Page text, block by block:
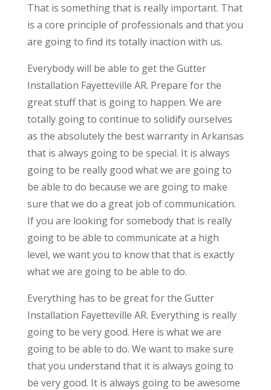
That is something that is really important. That
is a core principle of professionals and that you
are going to find its totally inaction with us.
Everybody will be able to get the Gutter
Installation Fayetteville AR. Prepare for the
great stuff that is going to happen. We are
totally going to continue to solidify ourselves
as the absolutely the best warranty in Arkansas
that is always going to be special. It is always
going to be really good what we are going to
be able to do because we are going to make
sure that we do a great job of communication.
If you are looking for somebody that is really
going to be able to communicate at a high
level, we want you to know that that is exactly
what we are going to be able to do.
Everything has to be great for the Gutter
Installation Fayetteville AR. Everything is really
going to be very good. Here is what we are
going to be able to do. We want to make sure
that you understand that it is always going to
be very good. It is always going to be awesome